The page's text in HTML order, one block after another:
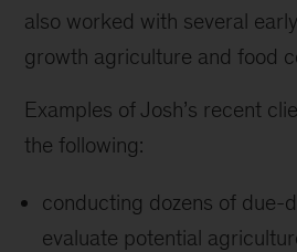
also worked with several
growth agriculture and food
Examples of Josh’s recent
the following:
conducting dozens of due-
evaluate potential